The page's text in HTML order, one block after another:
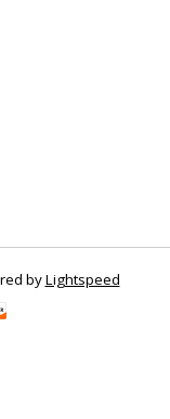
byLightspeed